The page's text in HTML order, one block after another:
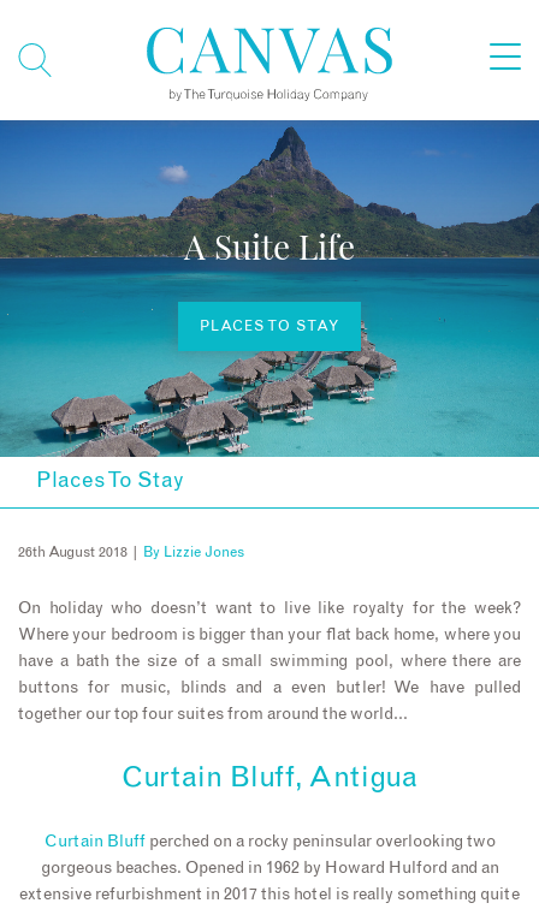
A Suite Life
PLACES TO STAY
Places To Stay
26th August 2018 | By Lizzie Jones
On holiday who doesn’t want to live like royalty for the week?
Where your bedroom is bigger than your flat back home, where you
have a bath the size of a small swimming pool, where there are
buttons for music, blinds and a even butler! We have pulled
together our top four suites from around the world…
Curtain Bluff, Antigua
Curtain Bluffperched on a rocky peninsular overlooking two
gorgeous beaches. Opened in 1962 by Howard Hulford and an
extensive refurbishment in 2017 this hotel is really something quite